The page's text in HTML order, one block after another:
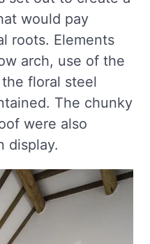
would pay
roots. Elements
arch, use of the
floral steel
The chunky
were also
display.